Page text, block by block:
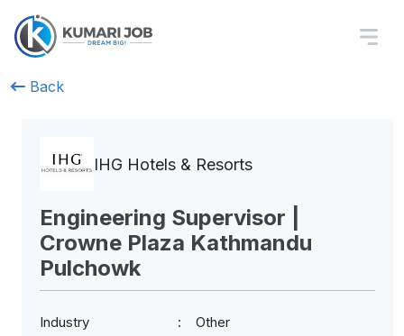
Back
IHG Hotels & Resorts
Engineering Supervisor |
Crowne Plaza Kathmandu
Pulchowk
Industry
Other